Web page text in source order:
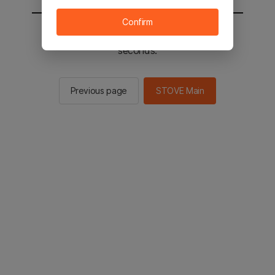
You will be sent to the STOVE main in 2
seconds.
Previous page STOVE Main
Confirm